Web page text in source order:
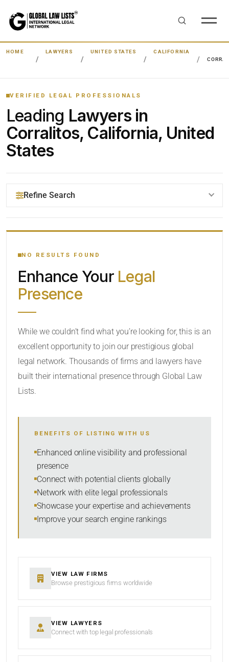
HOME LAWYERS UNITED STATES
CALIFORNIA
VERIFIED LEGAL PROFESSIONALS
Leading Lawyers in
Corralitos, California, United
States
Refine Search
YOUR SEARCH KEYWORDS
CATEGORY OR PRACTICE AREAS
SORT BY
NO RESULTS FOUND
Enhance Your Legal
Presence
While we couldn’t find what you’re looking for, this is an
excellent opportunity to join our prestigious global
legal network. Thousands of firms and lawyers have
built their international presence through Global Law
Lists.
BENEFITS OF LISTING WITH US
Enhanced online visibility and professional
presence
Connect with potential clients globally
Network with elite legal professionals
Showcase your expertise and achievements
Improve your search engine rankings
VIEW LAW FIRMS
Browse prestigious firms worldwide
VIEW LAWYERS
Connect with top legal professionals